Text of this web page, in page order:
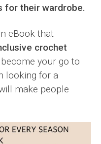
for their wardrobe.
eBook that
crochet
your go to
looking for a
make people